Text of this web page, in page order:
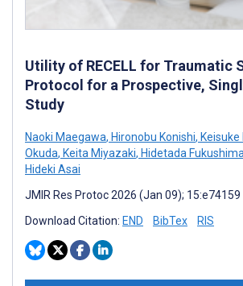
Utility of RECELL for Traumatic
Protocol for a Prospective,
Study
Naoki Maegawa, Hironobu Konishi,
Okuda, Keita Miyazaki, Hidetada Fukushima
Hideki Asai
JMIR Res Protoc 2026 (Jan 09); 15:e74159
Download Citation: END BibTex RIS